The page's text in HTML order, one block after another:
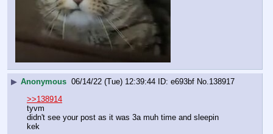
▶ Anonymous 06/14/22 (Tue) 12:39:44 e693bf No.138917
>>138914
tyvm
didn't see your post as it was 3a muh time and sleepin
kek